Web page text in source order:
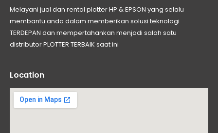
Melayani jual dan rental plotter HP & EPSON yang selalu
membantu anda dalam memberikan solusi teknologi
TERDEPAN dan mempertahankan menjadi salah satu
distributor PLOTTER TERBAIK saat ini
Location